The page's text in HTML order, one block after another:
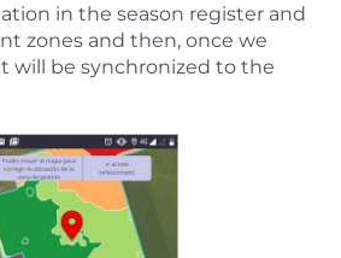
in the season register and
zones and then, once we
will be synchronized to the